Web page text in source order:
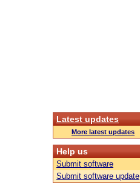
Latest updates
More latest updates
Help us
Submit software
Submit software update